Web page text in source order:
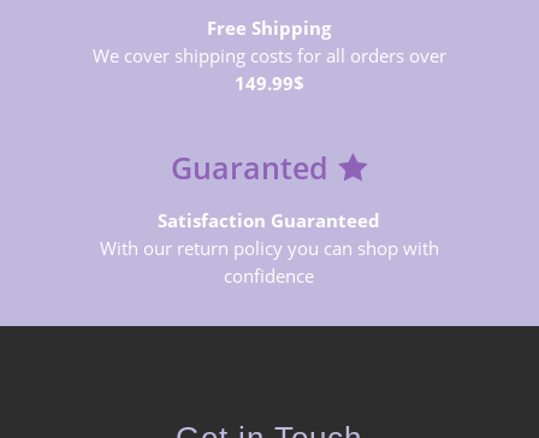
Free Shipping
We cover shipping costs for all orders over
149.99$
Guaranted
Satisfaction Guaranteed
With our return policy you can shop with
confidence